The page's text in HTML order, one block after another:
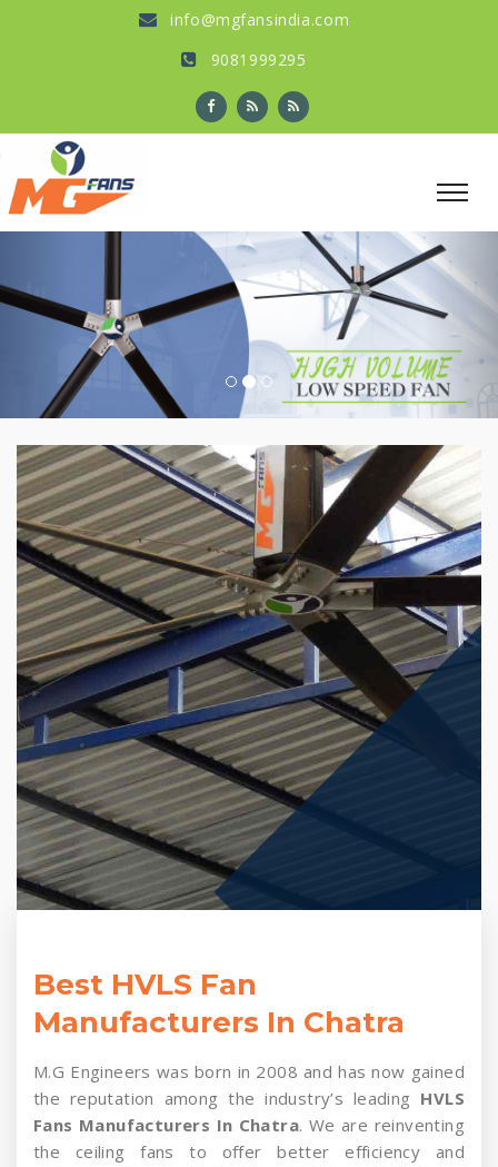
info@mgfansindia.com
9081999295
Previous
Best HVLS Fan
Manufacturers In Chatra
M.G Engineers was born in 2008 and has now gained
the reputation among the industry’s leading HVLS
Fans Manufacturers In Chatra. We are reinventing
the ceiling fans to offer better efficiency and